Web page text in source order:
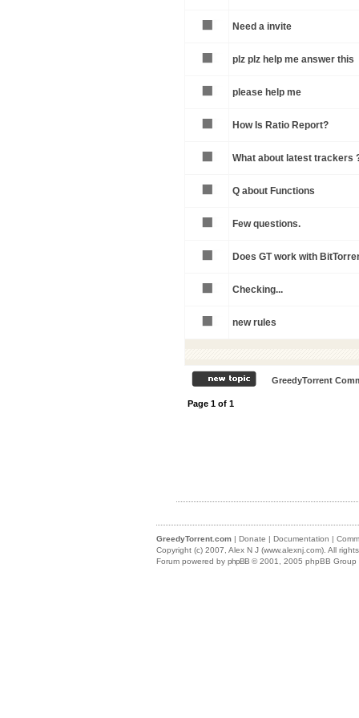
Need a invite
plz plz help me answer this
please help me
How Is Ratio Report?
What about latest trackers
Q about Functions
Few questions.
Does GT work with
Checking...
new rules
GreedyTorrent
Page 1 of 1
GreedyTorrent.com | Donate | Documentation |
Copyright (c) 2007, Alex N J (www.alexnj.com) . All
Forum powered by phpBB © 2001, 2005 phpBB